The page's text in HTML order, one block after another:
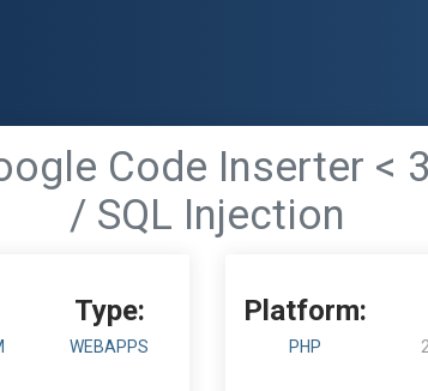
Code Inserter <
/ SQL Injection
Type:
WEBAPPS
Platform:
PHP